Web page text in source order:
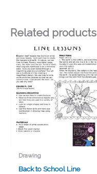
Related products
Drawing
Back to School Line